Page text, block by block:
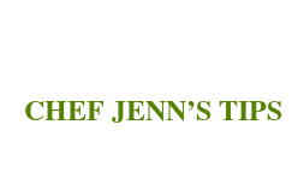
CHEF JENN’S TIPS